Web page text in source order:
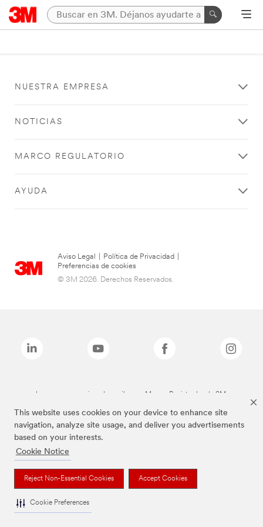
This website uses cookies on your device to enhance site
navigation, analyze site usage, and deliver you advertisements
based on your interests.
Cookie Notice
Reject Non-Essential Cookies Accept Cookies
Cookie Preferences
NUESTRA EMPRESA
NOTICIAS
MARCO REGULATORIO
AYUDA
Aviso Legal Política de Privacidad
Preferencias de cookies
© 3M 2026. Derechos Reservados.
Las marcas mencionadas arriba son Marcas Registradas de 3M.